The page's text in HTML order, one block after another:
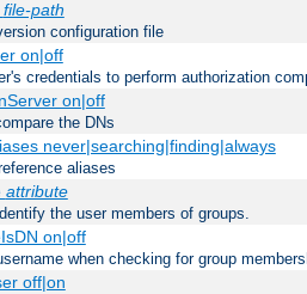
file-path
configuration file
on|off
credentials to perform authorization
on|off
the DNs
never|searching|finding|always
aliases
attribute
the user members of groups.
on|off
when checking for group
off|on